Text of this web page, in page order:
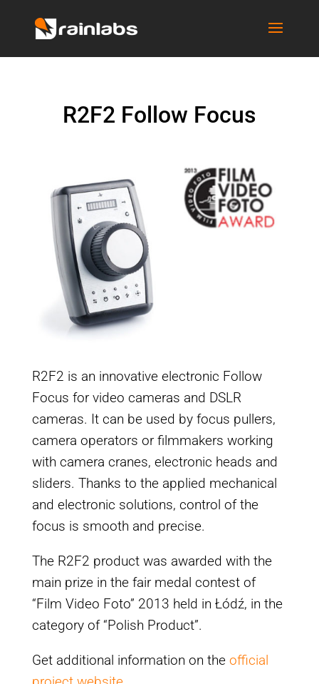
R2F2 Follow Focus
R2F2 is an innovative electronic Follow
Focus for video cameras and DSLR
cameras. It can be used by focus pullers,
camera operators or filmmakers working
with camera cranes, electronic heads and
sliders. Thanks to the applied mechanical
and electronic solutions, control of the
focus is smooth and precise.
The R2F2 product was awarded with the
main prize in the fair medal contest of
“Film Video Foto” 2013 held in Łódź, in the
category of “Polish Product”.
Get additional information on the official